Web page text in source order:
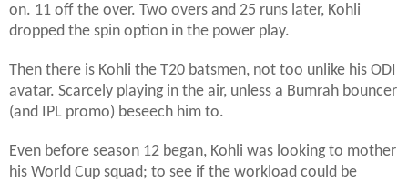
on. 11 off the over. Two overs and 25 runs later, Kohli
dropped the spin option in the power play.
Then there is Kohli the T20 batsmen, not too unlike his ODI
avatar. Scarcely playing in the air, unless a Bumrah bouncer
(and IPL promo) beseech him to.
Even before season 12 began, Kohli was looking to mother
his World Cup squad; to see if the workload could be